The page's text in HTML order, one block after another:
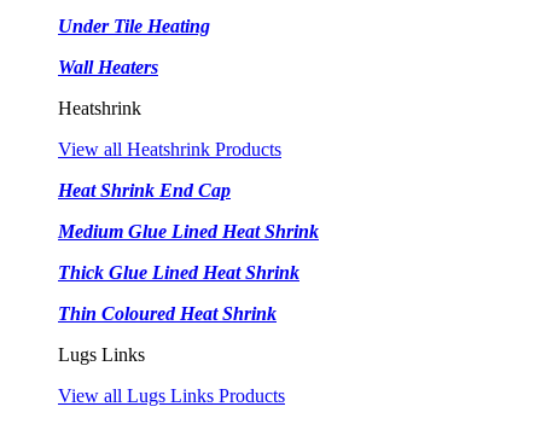
Under Tile Heating
Wall Heaters
Heatshrink
View all Heatshrink Products
Heat Shrink End Cap
Medium Glue Lined Heat Shrink
Thick Glue Lined Heat Shrink
Thin Coloured Heat Shrink
Lugs Links
View all Lugs Links Products